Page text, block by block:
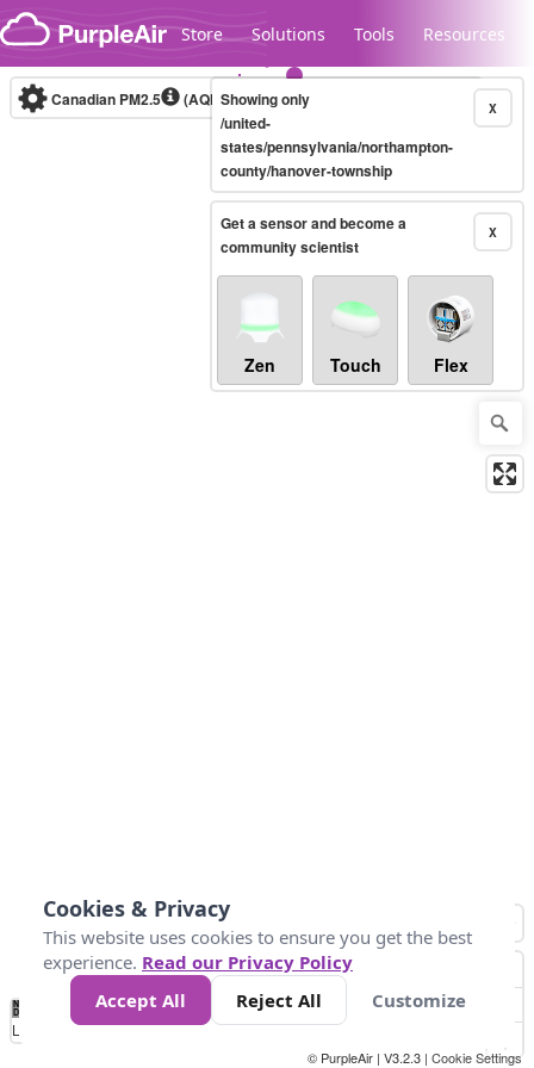
Skip to content
Store Solutions Tools Resources
Legacy...
Canadian PM2.5 (AQHI+)10-minute X
Showing only
/united-
states/pennsylvania/northampton-
county/hanover-township
X
Get a sensor and become a
community scientist
Zen Touch Flex
No
Data 4 5 6 7 10 +
Loading...
© PurpleAir | V3.2.3 | Cookie Settings
Cookies & Privacy
This website uses cookies to ensure you get the best
experience. Read our Privacy Policy
Accept All
Reject All Customize